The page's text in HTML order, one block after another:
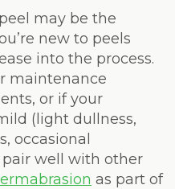
may be the
new to peels
into the process.
maintenance
or if your
(light dullness,
occasional
pair well with other
as part of